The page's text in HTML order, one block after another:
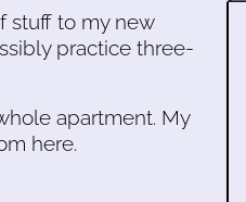
stuff to my new
practice three-
apartment. My
here.